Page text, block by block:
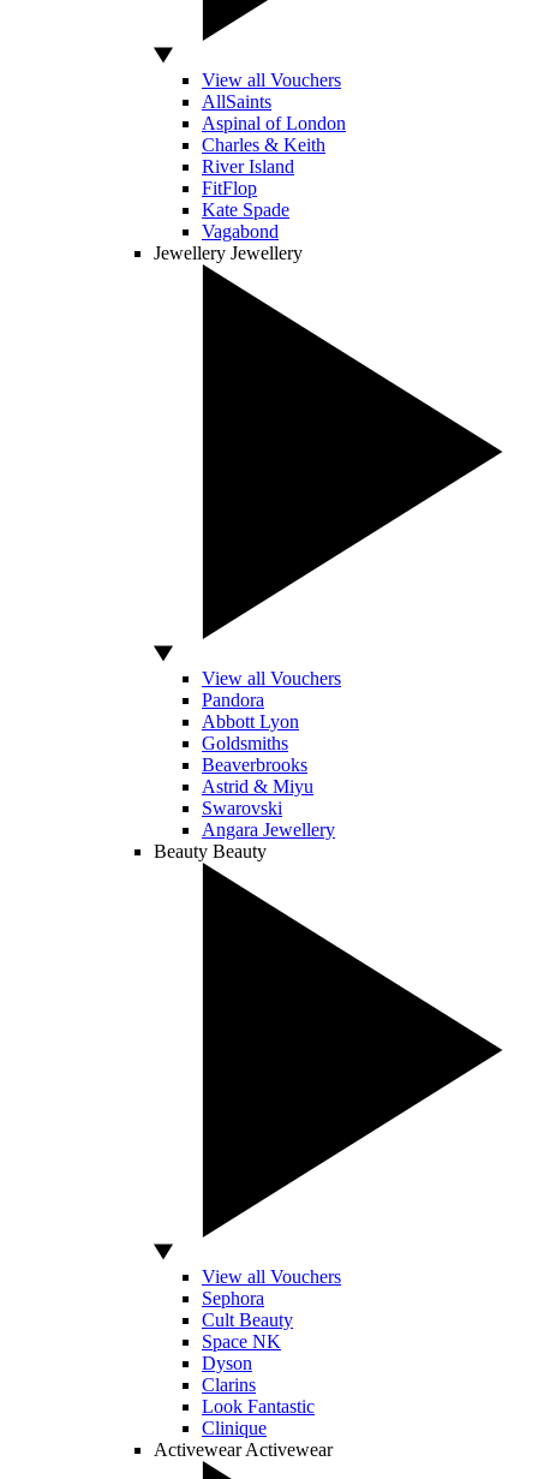
View all Vouchers
AllSaints
Aspinal of London
Charles & Keith
River Island
FitFlop
Kate Spade
Vagabond
Jewellery Jewellery
View all Vouchers
Pandora
Abbott Lyon
Goldsmiths
Beaverbrooks
Astrid & Miyu
Swarovski
Angara Jewellery
Beauty Beauty
View all Vouchers
Sephora
Cult Beauty
Space NK
Dyson
Clarins
Look Fantastic
Clinique
Activewear Activewear